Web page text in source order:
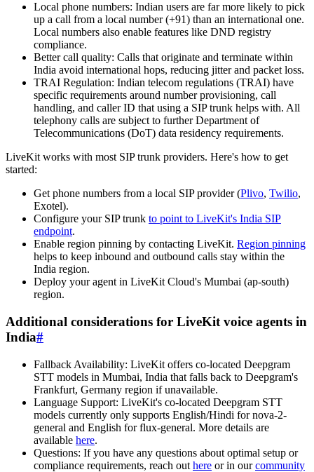
Local phone numbers: Indian users are far more likely to pick
up a call from a local number (+91) than an international one.
Local numbers also enable features like DND registry
compliance.
Better call quality: Calls that originate and terminate within
India avoid international hops, reducing jitter and packet loss.
TRAI Regulation: Indian telecom regulations (TRAI) have
specific requirements around number provisioning, call
handling, and caller ID that using a SIP trunk helps with. All
telephony calls are subject to further Department of
Telecommunications (DoT) data residency requirements.
LiveKit works with most SIP trunk providers. Here's how to get
started:
Get phone numbers from a local SIP provider (Plivo, Twilio,
Exotel).
Configure your SIP trunk to point to LiveKit's India SIP
endpoint.
Enable region pinning by contacting LiveKit. Region pinning
helps to keep inbound and outbound calls stay within the
India region.
Deploy your agent in LiveKit Cloud's Mumbai (ap-south)
region.
Additional considerations for LiveKit voice agents in
India#
Fallback Availability: LiveKit offers co-located Deepgram
STT models in Mumbai, India that falls back to Deepgram's
Frankfurt, Germany region if unavailable.
Language Support: LiveKit's co-located Deepgram STT
models currently only supports English/Hindi for nova-2-
general and English for flux-general. More details are
available here.
Questions: If you have any questions about optimal setup or
compliance requirements, reach out here or in ourcommunity